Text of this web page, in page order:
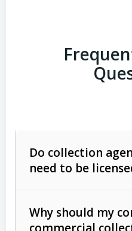
Do collection
need to be
Why should my